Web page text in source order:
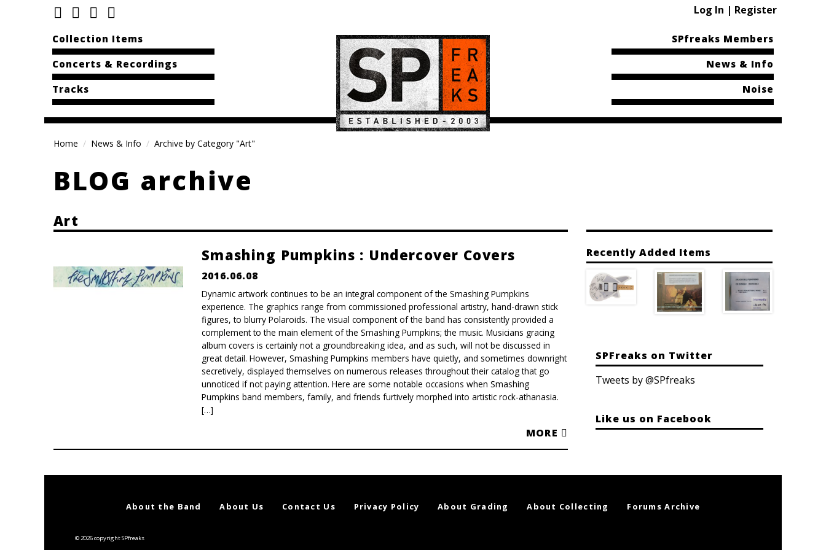
Log In | Register
Collection Items
Concerts & Recordings
Tracks
SPfreaks Members
News & Info
Noise
Home News & Info Archive by Category "Art"
BLOG archive
Art
Smashing Pumpkins : Undercover Covers
2016.06.08
Dynamic artwork continues to be an integral component of the Smashing Pumpkins
experience. The graphics range from commissioned professional artistry, hand-drawn stick
figures, to blurry Polaroids. The visual component of the band has consistently provided a
complement to the main element of the Smashing Pumpkins; the music. Musicians gracing
album covers is certainly not a groundbreaking idea, and as such, will not be discussed in
great detail. However, Smashing Pumpkins members have quietly, and sometimes downright
secretively, displayed themselves on numerous releases throughout their catalog that go
unnoticed if not paying attention. Here are some notable occasions when Smashing
Pumpkins band members, family, and friends furtively morphed into artistic rock-athanasia.
[…]
MORE
Recently Added Items
SPFreaks on Twitter
Tweets by @SPfreaks
Like us on Facebook
About the Band About Us Contact Us Privacy Policy About Grading About Collecting Forums Archive
© 2026 copyright SPfreaks